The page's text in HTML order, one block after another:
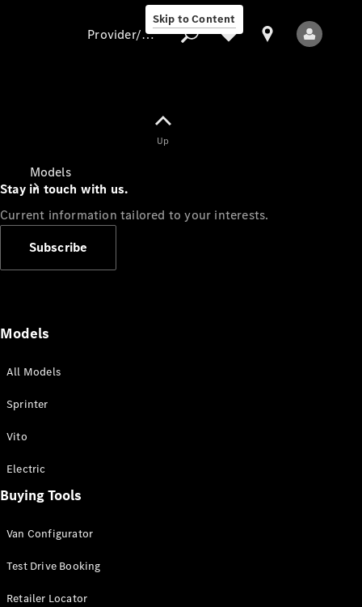
Skip to Content
Models
All Sprinter
Panel Van
Sprinter
Cab Chassis
Sprinter
Provider/data protection
Up
Stay in touch with us.
Current information tailored to your interests.
Subscribe
Models
All Models
Sprinter
Vito
Electric
Buying Tools
Van Configurator
Test Drive Booking
Retailer Locator